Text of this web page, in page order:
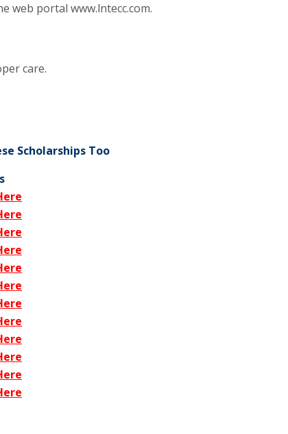
web portal www.lntecc.com.
care.
Scholarships Too